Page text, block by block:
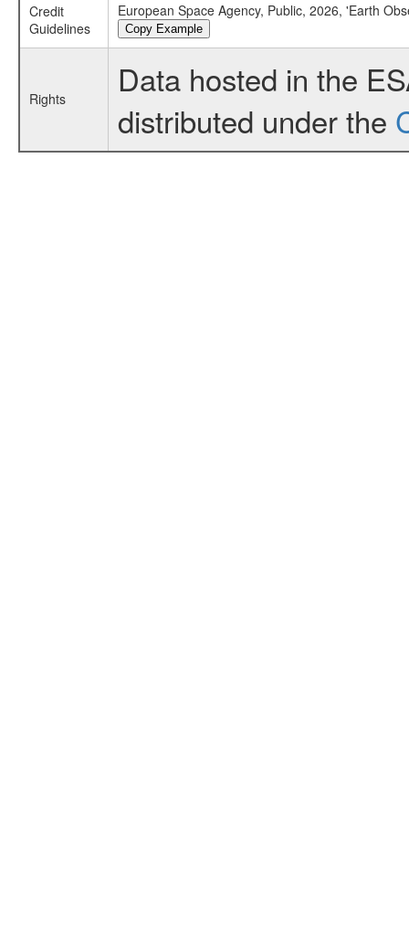
Credit
Guidelines
European Space Agency, Public, 2026, 'Earth
Copy Example
Rights
Data hosted in the
distributed under the